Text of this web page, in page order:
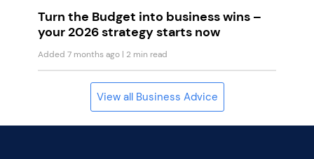
Turn the Budget into business wins –
your 2026 strategy starts now
Added 7 months ago | 2 min read
View all Business Advice